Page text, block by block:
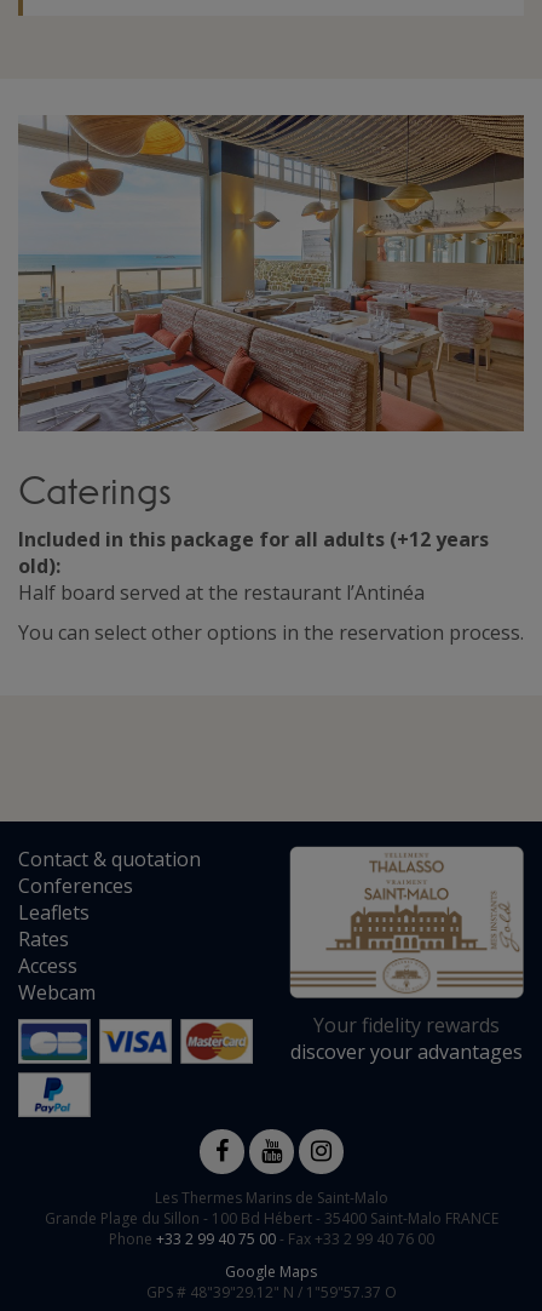
Caterings
Included in this package for all adults (+12 years
old):
Half board served at the restaurant l’Antinéa
You can select other options in the reservation process.
Contact&quotation
Conferences
Leaflets
Rates
Access
Webcam
Your fidelity rewards
discover your advantages
Les Thermes Marins de Saint-Malo
Grande Plage du Sillon - 100 Bd Hébert- 35400 Saint-Malo FRANCE
Phone +33 2 99 40 75 00- Fax +33 2 99 40 76 00
Google Maps
GPS # 48"39"29.12" N / 1"59"57.37 O